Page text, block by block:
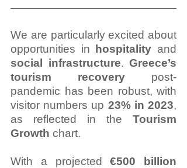
We are particularly excited about
opportunities in
hospitality
social infrastructure. Greece’s
tourism recovery post-
pandemic has been robust, with
visitor numbers up 23% in 2023,
as reflected in the Tourism
Growth chart.
With a projected €500 billion